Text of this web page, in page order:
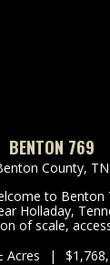
BENTON 769
County, TN
to Benton
Holladay,
of scale,
Rockport
Acres |